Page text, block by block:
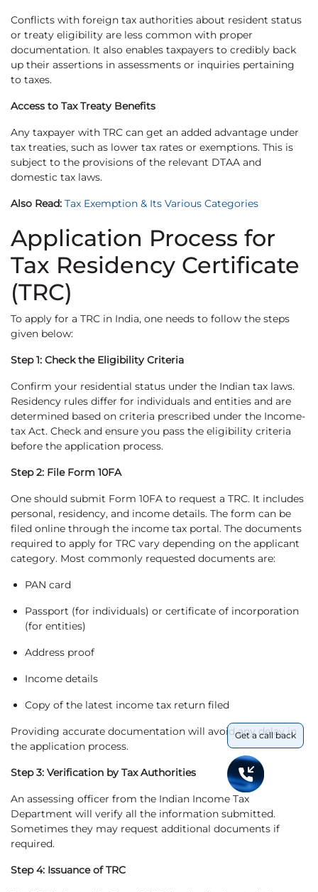
Conflicts with foreign tax authorities about resident status
or treaty eligibility are less common with proper
documentation. It also enables taxpayers to credibly back
up their assertions in assessments or inquiries pertaining
to taxes.
Access to Tax Treaty Benefits
Any taxpayer with TRC can get an added advantage under
tax treaties, such as lower tax rates or exemptions. This is
subject to the provisions of the relevant DTAA and
domestic tax laws.
Also Read: Tax Exemption & Its Various Categories
Application Process for
Tax Residency Certificate
(TRC)
To apply for a TRC in India, one needs to follow the steps
given below:
Step 1: Check the Eligibility Criteria
Confirm your residential status under the Indian tax laws.
Residency rules differ for individuals and entities and are
determined based on criteria prescribed under the Income-
tax Act. Check and ensure you pass the eligibility criteria
before the application process.
Step 2: File Form 10FA
One should submit Form 10FA to request a TRC. It includes
personal, residency, and income details. The form can be
filed online through the income tax portal. The documents
required to apply for TRC vary depending on the applicant
category. Most commonly requested documents are:
PAN card
Passport (for individuals) or certificate of incorporation
(for entities)
Address proof
Income details
Copy of the latest income tax return filed
Providing accurate documentation will avoid any delay in
the application process.
Step 3: Verification by Tax Authorities
An assessing officer from the Indian Income Tax
Department will verify all the information submitted.
Sometimes they may request additional documents if
required.
Step 4: Issuance of TRC
Get a call back